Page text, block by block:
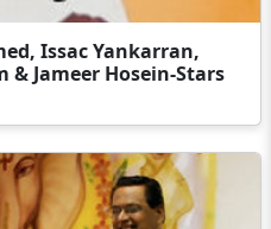
Issac Yankarran,
& Jameer Hosein-Stars